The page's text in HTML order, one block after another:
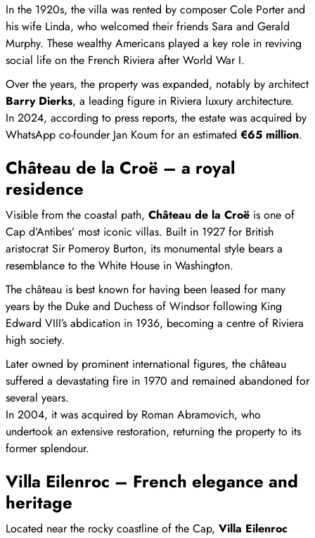
In the 1920s, the villa was rented by composer Cole Porter and
his wife Linda, who welcomed their friends Sara and Gerald
Murphy. These wealthy Americans played a key role in reviving
social life on the French Riviera after World War I.
Over the years, the property was expanded, notably by architect
Barry Dierks, a leading figure in Riviera luxury architecture.
In 2024, according to press reports, the estate was acquired by
WhatsApp co-founder Jan Koum for an estimated €65 million.
Château de la Croë – a royal
residence
Visible from the coastal path, Château de la Croë is one of
Cap d’Antibes’ most iconic villas. Built in 1927 for British
aristocrat Sir Pomeroy Burton, its monumental style bears a
resemblance to the White House in Washington.
The château is best known for having been leased for many
years by the Duke and Duchess of Windsor following King
Edward VIII’s abdication in 1936, becoming a centre of Riviera
high society.
Later owned by prominent international figures, the château
suffered a devastating fire in 1970 and remained abandoned for
several years.
In 2004, it was acquired by Roman Abramovich, who
undertook an extensive restoration, returning the property to its
former splendour.
Villa Eilenroc – French elegance and
heritage
Located near the rocky coastline of the Cap, Villa Eilenroc